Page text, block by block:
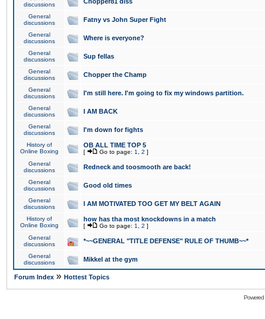
discussions
General
discussions
Fatny vs John Super Fight
General
discussions
Where is everyone?
General
discussions
Sup fellas
General
discussions
Chopper the Champ
General
discussions
I'm still here. I'm going to fix my windows partition.
General
discussions
I AM BACK
General
discussions
I'm down for fights
History of
Online Boxing
OB ALL TIME TOP 5
[ Go to page: 1 2 ]
General
discussions
Redneck and toosmooth are back!
General
discussions
Good old times
General
discussions
I AM MOTIVATED TOO GET MY BELT AGAIN
History of
Online Boxing
how has tha most knockdowns in a match
[ Go to page: 1 2 ]
General
discussions
*~~GENERAL "TITLE DEFENSE" RULE OF THUMB~~*
General
discussions
Mikkel at the gym
Forum Index » Hottest Topics